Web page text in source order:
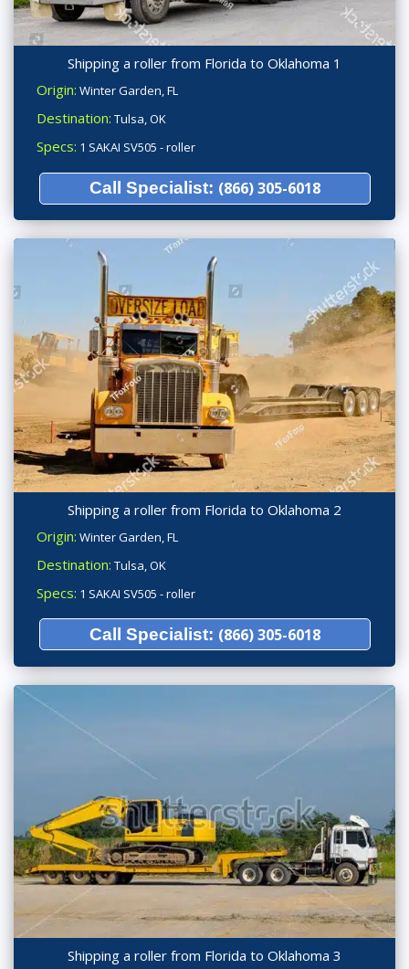
Shipping a roller from Florida to Oklahoma 1
Origin: Winter Garden, FL
Destination: Tulsa, OK
Specs: 1 SAKAI SV505 - roller
Call Specialist: (866) 305-6018
Shipping a roller from Florida to Oklahoma 2
Origin: Winter Garden, FL
Destination: Tulsa, OK
Specs: 1 SAKAI SV505 - roller
Call Specialist: (866) 305-6018
Shipping a roller from Florida to Oklahoma 3